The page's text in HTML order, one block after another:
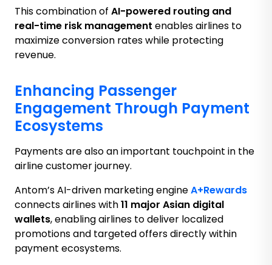
This combination of AI-powered routing and
real-time risk management enables airlines to
maximize conversion rates while protecting
revenue.
Enhancing Passenger
Engagement Through Payment
Ecosystems
Payments are also an important touchpoint in the
airline customer journey.
Antom’s AI-driven marketing engineA+Rewards
connects airlines with11 major Asian digital
wallets, enabling airlines to deliver localized
promotions and targeted offers directly within
payment ecosystems.